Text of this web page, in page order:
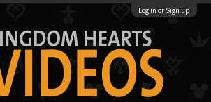
Log in or Sign up